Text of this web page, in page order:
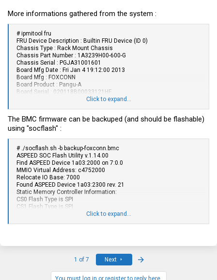
More informations gathered from the system :
# ipmitool fru
FRU Device Description : Builtin FRU Device (ID 0)
Chassis Type : Rack Mount Chassis
Chassis Part Number : 1A3239H00-600-G
Chassis Serial : PGJA31001601
Board Mfg Date : Fri Jan 4 19:12:00 2013
Board Mfg : FOXCONN
Board Product : Pangu-A
Board Serial : 020118B00033121HF
Board Part Number : 020118B00-600-G
Product Part Number : 1A3239H00-600-G
Product Serial : PGJA31001601
Click to expand...
The BMC firmware can be backuped (and should be flashable)
using "socflash" :
# ./socflash.sh -b backup-foxconn.bmc
ASPEED SOC Flash Utility v.1.14.00
Find ASPEED Device 1a03:2000 on 7:0.0
MMIO Virtual Address: c4752000
Relocate IO Base: 7000
Found ASPEED Device 1a03:2300 rev. 21
Static Memory Controller Information:
CS0 Flash Type is SPI
CS1 Flash Type is SPI
[Warning] Don't AC OFF or Reboot System During BMC Firmware
Click to expand...
1 of 7 Next
You must log in or register to reply here.